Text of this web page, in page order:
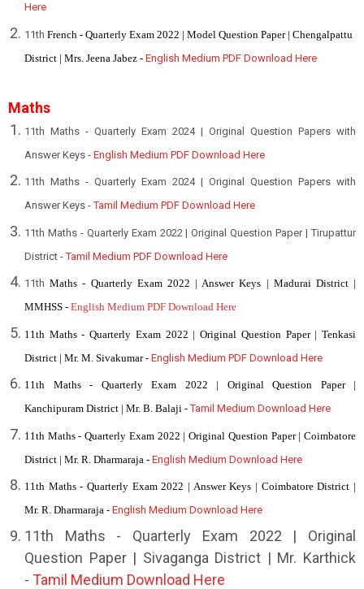
Here
11th French - Quarterly Exam 2022 | Model Question Paper | Chengalpattu
District | Mrs. Jeena Jabez - English Medium PDF Download Here
Maths
11th Maths - Quarterly Exam 2024 | Original Question Papers with
Answer Keys - English Medium PDF Download Here
11th Maths - Quarterly Exam 2024 | Original Question Papers with
Answer Keys -Tamil Medium PDF Download Here
1 1th Maths - Quarterly Exam 2022 | Original Question Paper | Tirupattur
District - Tamil Medium PDF Download Here
11thMaths - Quarterly Exam 2022 | Answer Keys | Madurai District |
MMHSS - English Medium PDF Download Here
11th Maths - Quarterly Exam 2022 | Original Question Paper | Tenkasi
District | Mr. M. Sivakumar - English Medium PDF Download Here
11th Maths - Quarterly Exam 2022 | Original Question Paper |
Kanchipuram District | Mr. B. Balaji - Tamil Medium Download Here
11th Maths - Quarterly Exam 2022 | Original Question Paper | Coimbatore
District | Mr. R. Dharmaraja - English Medium Download Here
11th Maths - Quarterly Exam 2022 | Answer Keys | Coimbatore District |
Mr. R. Dharmaraja - English Medium Download Here
11th Maths - Quarterly Exam 2022 | Original
Question Paper | Sivaganga District | Mr. Karthick
- Tamil Medium Download Here